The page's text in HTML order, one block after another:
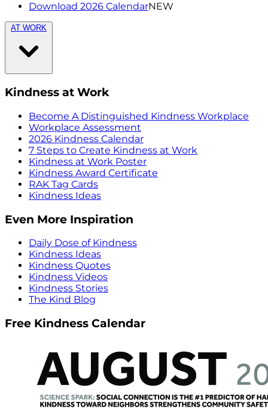
Download 2026 CalendarNEW
AT WORK
Kindness at Work
Become A Distinguished Kindness Workplace
Workplace Assessment
2026 Kindness Calendar
7 Steps to Create Kindness at Work
Kindness at Work Poster
Kindness Award Certificate
RAK Tag Cards
Kindness Ideas
Even More Inspiration
Daily Dose of Kindness
Kindness Ideas
Kindness Quotes
Kindness Videos
Kindness Stories
The Kind Blog
Free Kindness Calendar